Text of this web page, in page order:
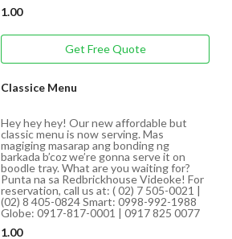
1.00
Get Free Quote
Classice Menu
Hey hey hey! Our new affordable but
classic menu is now serving. Mas
magiging masarap ang bonding ng
barkada b’coz we’re gonna serve it on
boodle tray. What are you waiting for?
Punta na sa Redbrickhouse Videoke! For
reservation, call us at: ( 02) 7 505-0021 |
(02) 8 405-0824 Smart: 0998-992-1988
Globe: 0917-817-0001 | 0917 825 0077
1.00